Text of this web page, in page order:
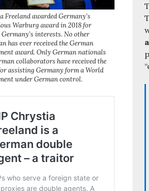
Freeland awarded Germany’s
Warburg award in 2018 for
interests. No other
has ever received the German
award. Only German nationals
collaborators have received the
assisting Germany form a World
under German control.